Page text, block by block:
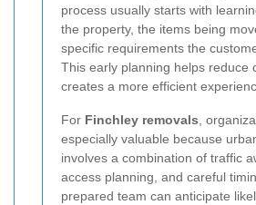
process usually starts with
the property, the items being
specific requirements the
This early planning helps reduce
creates a more efficient
For Finchley removals ,
especially valuable because
involves a combination of traffic
access planning, and careful
prepared team can anticipate